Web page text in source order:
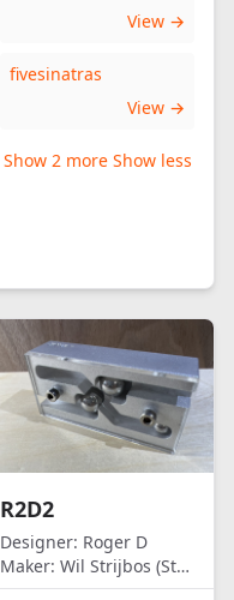
View →
fivesinatras
View →
Show 2 more Show less
R2D2
Designer: Roger D
Maker: Wil Strijbos (Streetwise)